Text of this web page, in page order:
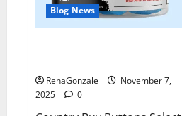
Blog News
RenaGonzale
November 7,
2025
0